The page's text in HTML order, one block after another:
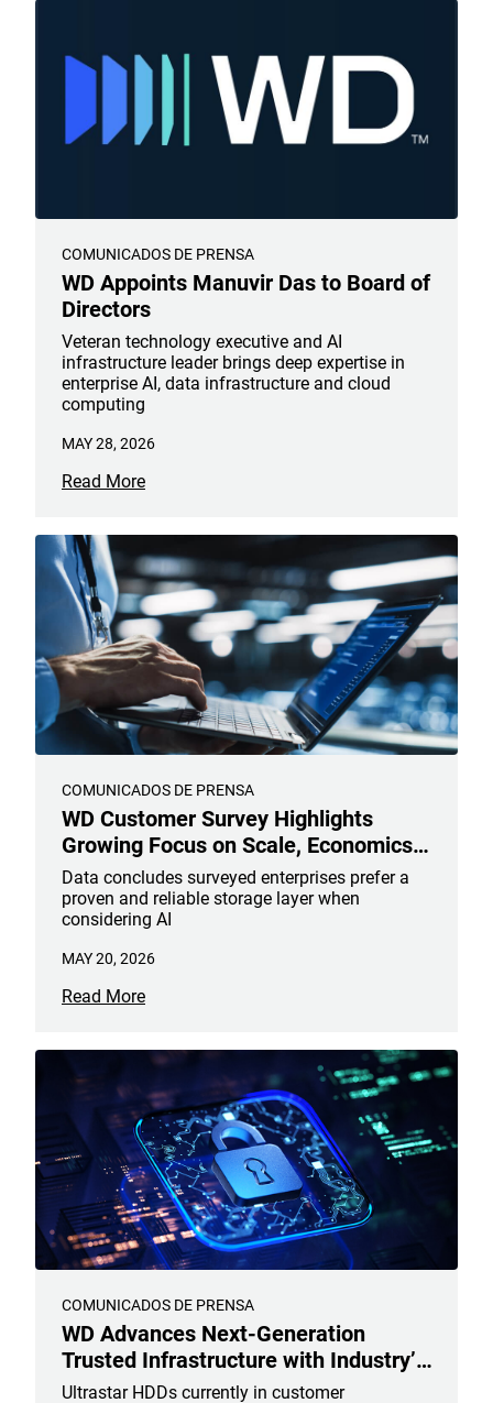
COMUNICADOS DE PRENSA
WD Appoints Manuvir Das to Board of
Directors
Veteran technology executive and AI
infrastructure leader brings deep expertise in
enterprise AI, data infrastructure and cloud
computing
MAY 28, 2026
Read More
COMUNICADOS DE PRENSA
WD Customer Survey Highlights
Growing Focus on Scale, Economics,
and Reliability in AI Infrastructure
Planning
Data concludes surveyed enterprises prefer a
proven and reliable storage layer when
considering AI
MAY 20, 2026
Read More
COMUNICADOS DE PRENSA
WD Advances Next-Generation
Trusted Infrastructure with Industry’s
First Post-Quantum Cryptography
Ultrastar HDDs currently in customer